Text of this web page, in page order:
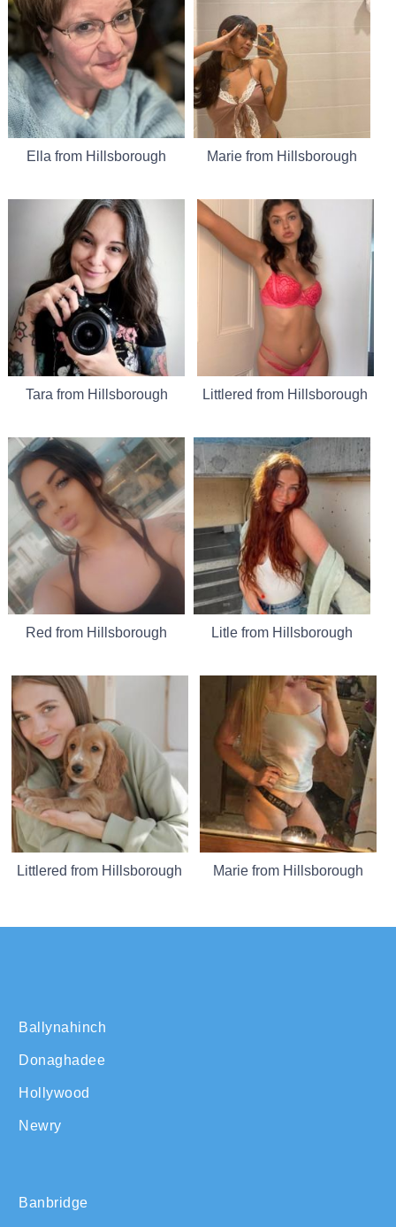
Ella from Hillsborough Marie from Hillsborough
Tara from Hillsborough Littlered from Hillsborough
Red from Hillsborough Litle from Hillsborough
Littlered from Hillsborough Marie from Hillsborough
Ballynahinch
Donaghadee
Hollywood
Newry
Banbridge